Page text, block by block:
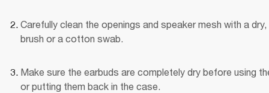
Carefully clean the openings and speaker mesh with a
brush or a cotton swab.
Make sure the earbuds are completely dry before using
or putting them back in the case.